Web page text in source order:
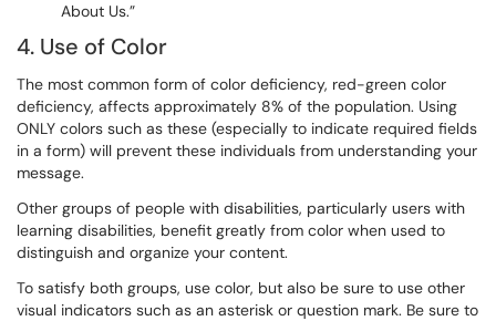
About Us.”
4. Use of Color
The most common form of color deficiency, red-green color
deficiency, affects approximately 8% of the population. Using
ONLY colors such as these (especially to indicate required fields
in a form) will prevent these individuals from understanding your
message.
Other groups of people with disabilities, particularly users with
learning disabilities, benefit greatly from color when used to
distinguish and organize your content.
To satisfy both groups, use color, but also be sure to use other
visual indicators such as an asterisk or question mark. Be sure to